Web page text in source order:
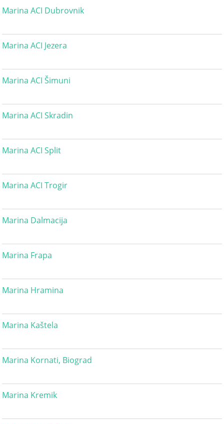
Marina ACI Dubrovnik
Marina ACI Jezera
Marina ACI Šimuni
Marina ACI Skradin
Marina ACI Split
Marina ACI Trogir
Marina Dalmacija
Marina Frapa
Marina Hramina
Marina Kaštela
Marina Kornati, Biograd
Marina Kremik